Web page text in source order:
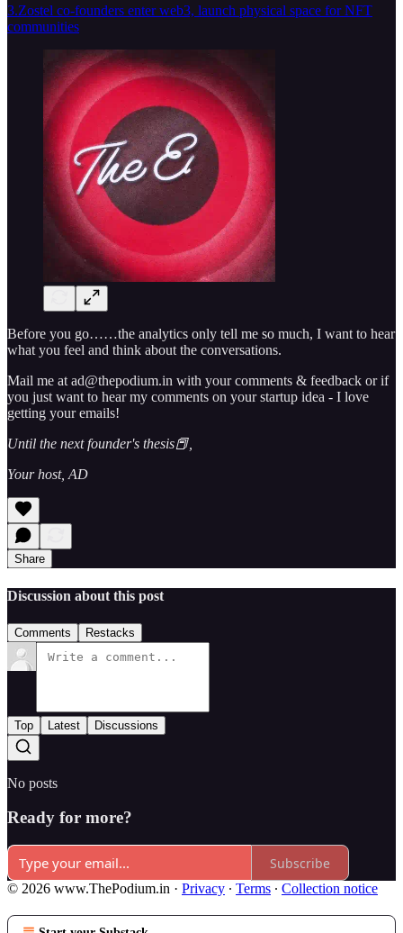
3.Zostel co-founders enter web3, launch physical space for NFT
communities
Before you go……the analytics only tell me so much, I want to hear
what you feel and think about the conversations.
Mail me at ad@thepodium.in with your comments & feedback or if
you just want to hear my comments on your startup idea - I love
getting your emails!
Until the next founder's thesis📕,
Your host, AD
Share
Discussion about this post
Comments Restacks
Top Latest Discussions
No posts
Ready for more?
Subscribe
© 2026 www.ThePodium.in · Privacy ∙ Terms ∙ Collection notice